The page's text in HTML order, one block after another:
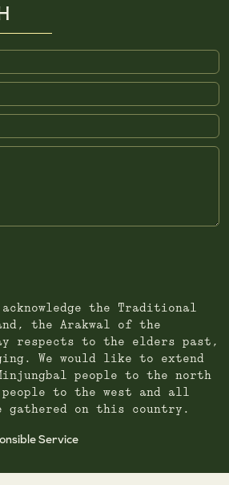
the Traditional
the Arakwal of the
respects to the elders past,
We would like to extend
people to the north
to the west and all
gathered on this country.
Service